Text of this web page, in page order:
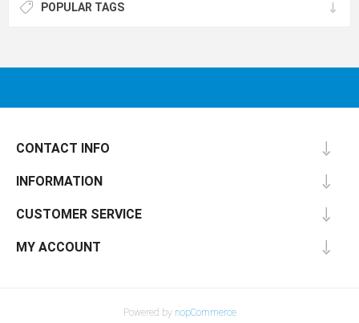
POPULAR TAGS
CONTACT INFO
INFORMATION
CUSTOMER SERVICE
MY ACCOUNT
Powered by nopCommerce